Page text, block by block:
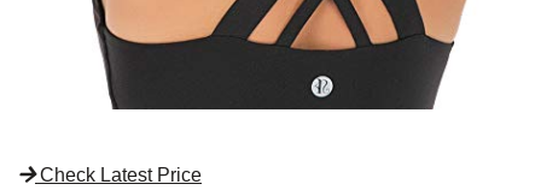
Check Latest Price